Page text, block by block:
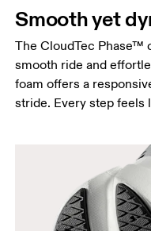
Smooth yet
The CloudTec Phase™
smooth ride and
foam offers a
stride. Every step feels